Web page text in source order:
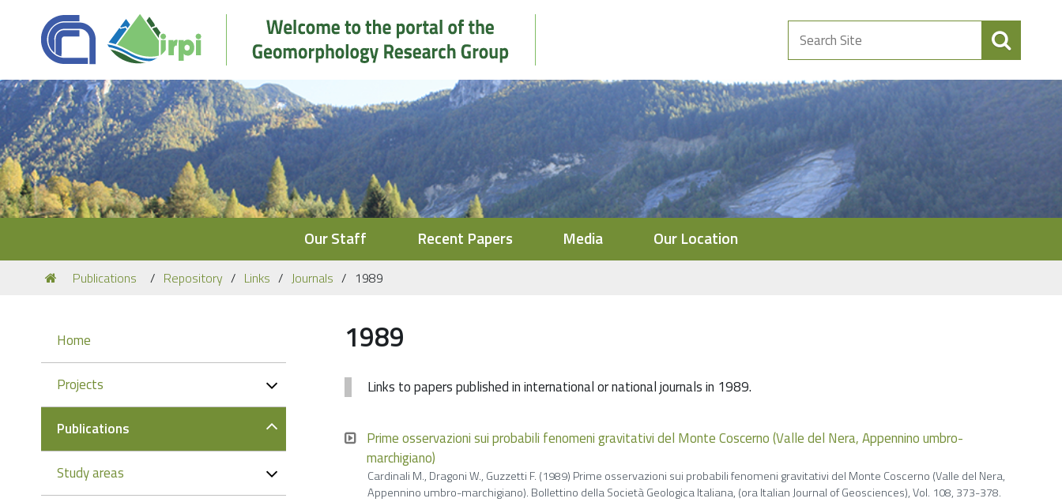
Search
Site
Our Staff Recent Papers Media Our Location
You
are
Publications Repository Links Journals 1989
1989
Links to papers published in international or national journals in 1989.
Prime osservazioni sui probabili fenomeni gravitativi del Monte Coscerno (Valle del Nera, Appennino umbro-
marchigiano)
Cardinali M., Dragoni W., Guzzetti F. (1989) Prime osservazioni sui probabili fenomeni gravitativi del Monte Coscerno (Valle del Nera,
Appennino umbro-marchigiano). Bollettino della Società Geologica Italiana, (ora Italian Journal of Geosciences), Vol. 108, 373-378.
Navigation
Home
Projects
Publications
Study areas